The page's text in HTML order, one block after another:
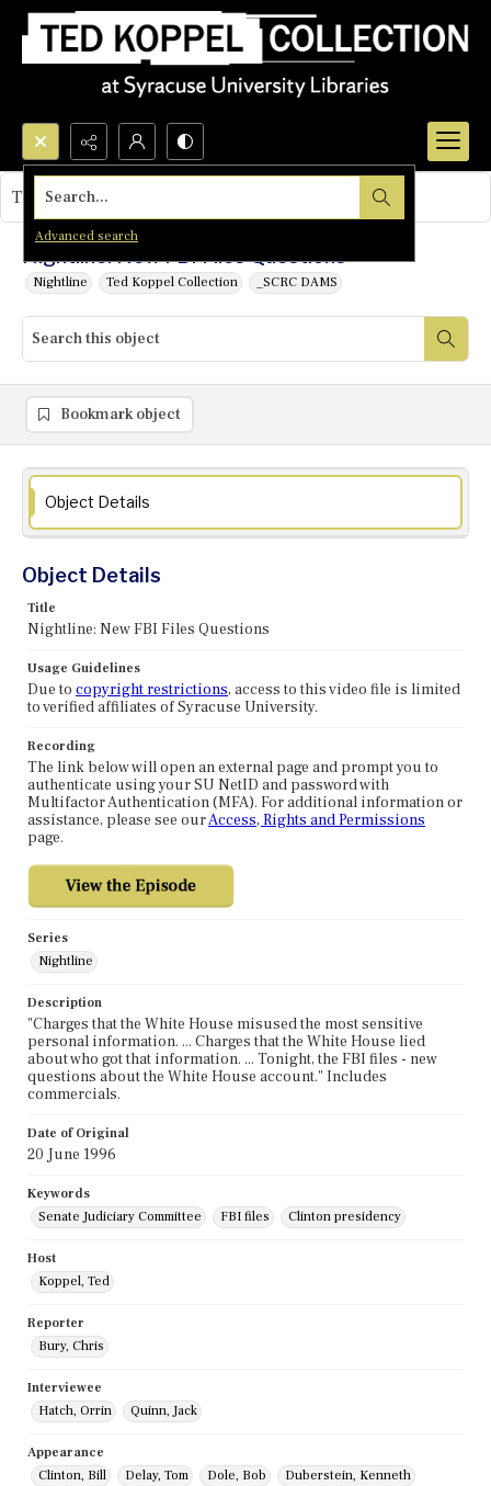
Search...
Advanced search
Nightline: New FBI Files Questions
Nightline Ted Koppel Collection _SCRC DAMS
This object contains no images.
Bookmark object
Object Details
Object Details
Title
Nightline: New FBI Files Questions
Usage Guidelines
Due to copyright restrictions, access to this video file is limited
to verified affiliates of Syracuse University.
Recording
The link below will open an external page and prompt you to
authenticate using your SU NetID and password with
Multifactor Authentication (MFA). For additional information or
assistance, please see ourAccess, Rights and Permissions
page.
Series
Nightline
Description
"Charges that the White House misused the most sensitive
personal information. ... Charges that the White House lied
about who got that information. ... Tonight, the FBI files - new
questions about the White House account." Includes
commercials.
Date of Original
20 June 1996
Keywords
Senate Judiciary Committee
FBI files Clinton presidency
Host
Koppel, Ted
Reporter
Bury, Chris
Interviewee
Hatch, Orrin
Quinn, Jack
Appearance
Clinton, Bill
Delay, Tom Dole, Bob
Duberstein, Kenneth